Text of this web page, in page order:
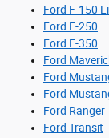
Ford F-150
Ford F-250
Ford F-350
Ford
Ford
Ford
Ford Ranger
Ford Transit